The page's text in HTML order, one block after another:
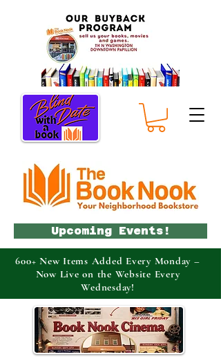
Upcoming Events!
600+ New Items Added Every Monday –
Now Live on the Website Every
Wednesday!